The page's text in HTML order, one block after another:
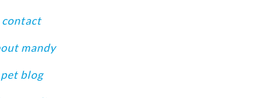
contact
mandy
pet blog